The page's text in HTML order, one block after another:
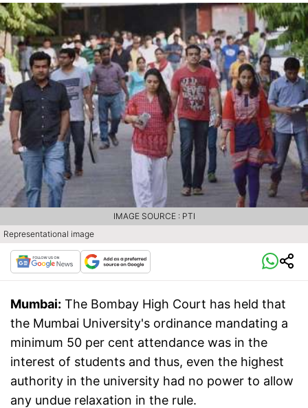
Representational image
IMAGE SOURCE : PTI
Mumbai: The Bombay High Court has held that
the Mumbai University's ordinance mandating a
minimum 50 per cent attendance was in the
interest of students and thus, even the highest
authority in the university had no power to allow
any undue relaxation in the rule.